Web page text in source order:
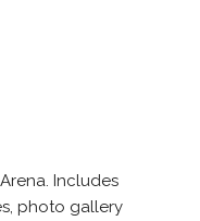
Includes
photo gallery